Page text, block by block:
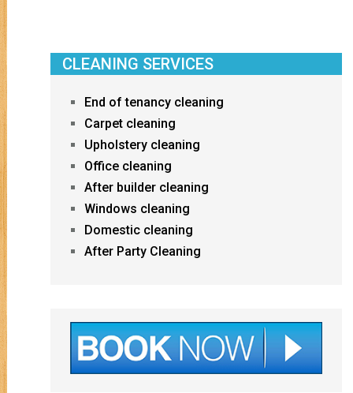
CLEANING SERVICES
End of tenancy cleaning
Carpet cleaning
Upholstery cleaning
Office cleaning
After builder cleaning
Windows cleaning
Domestic cleaning
After Party Cleaning